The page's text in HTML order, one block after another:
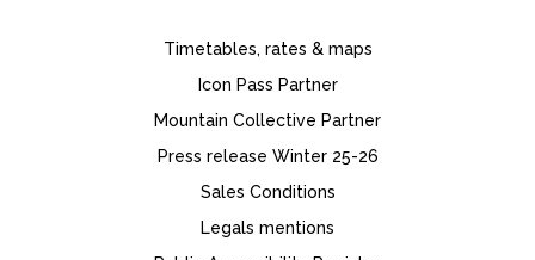
Timetables, rates & maps
Icon Pass Partner
Mountain Collective Partner
Press release Winter 25-26
Sales Conditions
Legals mentions